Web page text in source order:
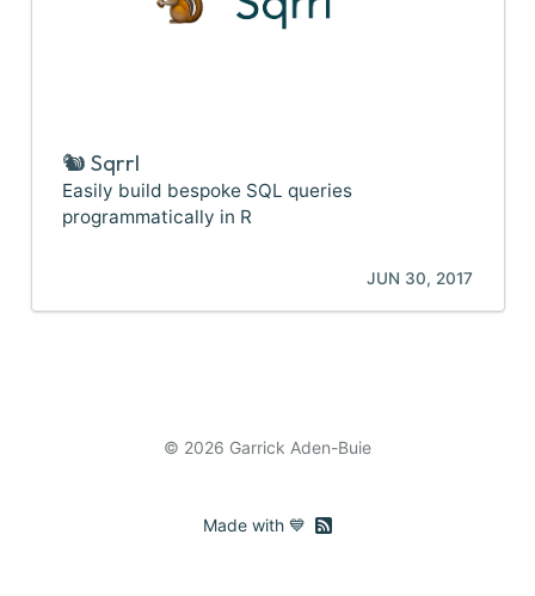
🐿️ Sqrrl
Easily build bespoke SQL queries
programmatically in R
JUN 30, 2017
© 2026 Garrick Aden-Buie
Made with 💙 RSS feed